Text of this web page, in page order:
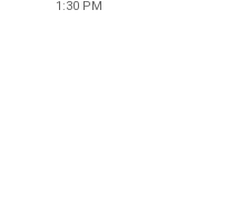
1:30 PM